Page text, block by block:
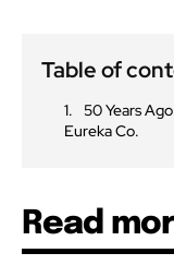
Table of
50 Years
Eureka Co.
Read